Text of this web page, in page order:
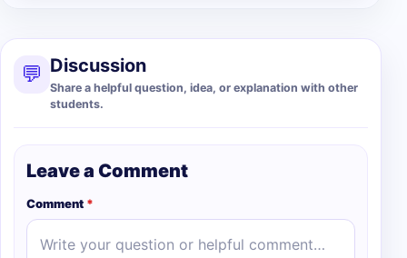
💬 Discussion
Share a helpful question, idea, or explanation with other
students.
Leave a Comment
Comment *